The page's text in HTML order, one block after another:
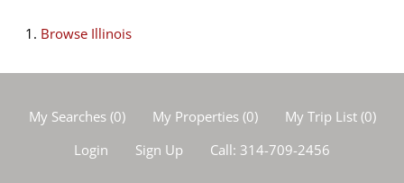
Browse Illinois
My Searches(0) My Properties(0) My Trip List (0)
Login
Sign Up Call: 314-709-2456